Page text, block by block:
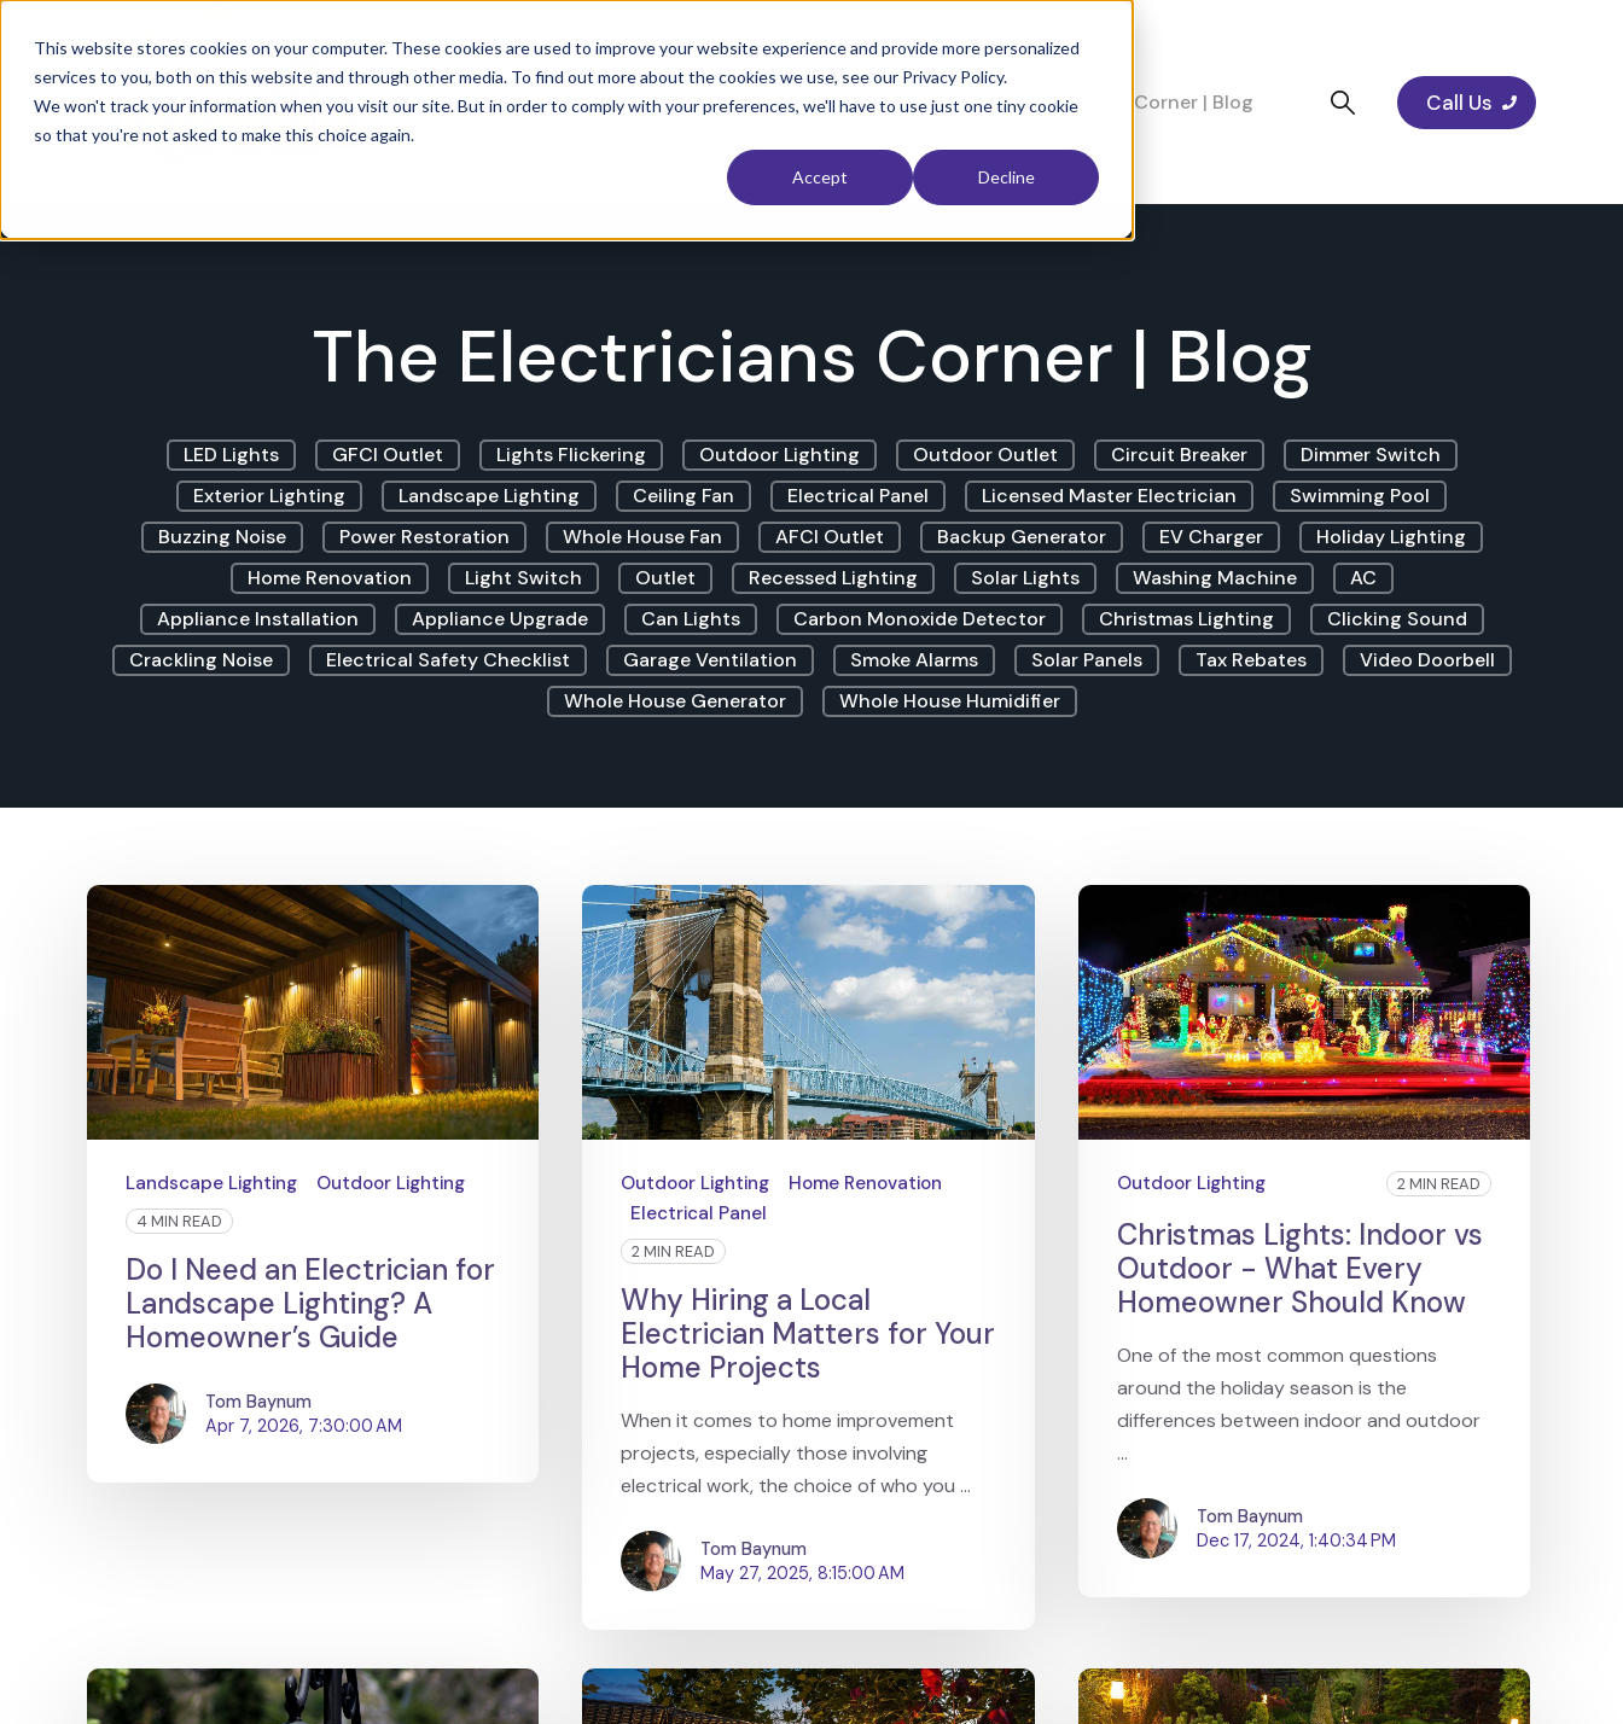
This website stores cookies on your computer. These cookies are used to improve your website experience and provide more personalized
services to you, both on this website and through other media. To find out more about the cookies we use, see our Privacy Policy.
We won't track your information when you visit our site. But in order to comply with your preferences, we'll have to use just one tiny cookie
so that you're not asked to make this choice again.
Accept Decline
Power Restoration Interior Exterior Service Area The Electricians Corner | Blog Call Us
The Electricians Corner | Blog
LED Lights GFCI Outlet Lights Flickering Outdoor Lighting Outdoor Outlet Circuit Breaker
Dimmer Switch
Exterior Lighting
Landscape Lighting Ceiling Fan Electrical Panel Licensed Master Electrician
Swimming Pool
Buzzing Noise
Power Restoration Whole House Fan AFCI Outlet Backup Generator EV Charger
Holiday Lighting
Home Renovation
Light Switch Outlet Recessed Lighting Solar Lights Washing Machine
AC
Appliance Installation
Appliance Upgrade Can Lights Carbon Monoxide Detector Christmas Lighting
Clicking Sound
Crackling Noise
Electrical Safety Checklist Garage Ventilation Smoke Alarms Solar Panels Tax Rebates
Video Doorbell
Whole House Generator
Whole House Humidifier
Landscape Lighting Outdoor Lighting
4 MIN READ
Do I Need an Electrician for
Landscape Lighting? A
Homeowner’s Guide
Tom Baynum
Apr 7, 2026, 7:30:00 AM
Outdoor Lighting
Home Renovation
Electrical Panel
2 MIN READ
Why Hiring a Local
Electrician Matters for Your
Home Projects
When it comes to home improvement
projects, especially those involving
electrical work, the choice of who you ...
Tom Baynum
May 27, 2025, 8:15:00 AM
Outdoor Lighting 2 MIN READ
Christmas Lights: Indoor vs
Outdoor - What Every
Homeowner Should Know
One of the most common questions
around the holiday season is the
differences between indoor and outdoor
...
Tom Baynum
Dec 17, 2024, 1:40:34 PM